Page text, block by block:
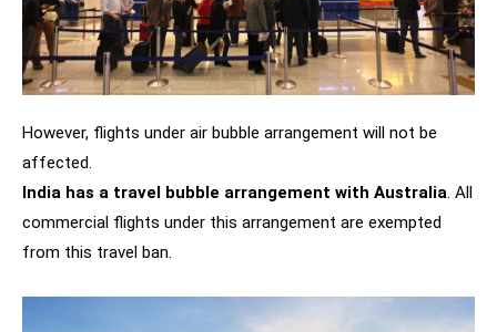
However, flights under air bubble arrangement will not be
affected.
India has a travel bubble arrangement with Australia. All
commercial flights under this arrangement are exempted
from this travel ban.